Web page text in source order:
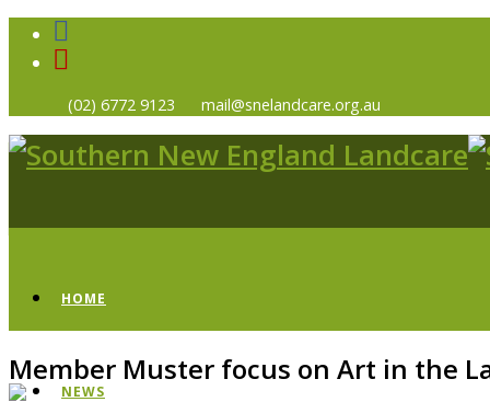
(02) 6772 9123 mail@snelandcare.org.au
HOME
NEWS
Member Muster focus on Art in the